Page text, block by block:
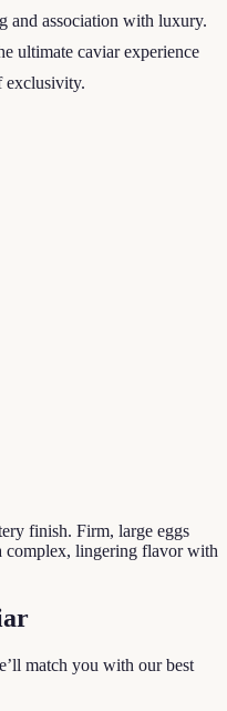
and association with luxury.
ultimate caviar experience
exclusivity.
finish. Firm, large eggs
complex, lingering flavor with
match you with our best